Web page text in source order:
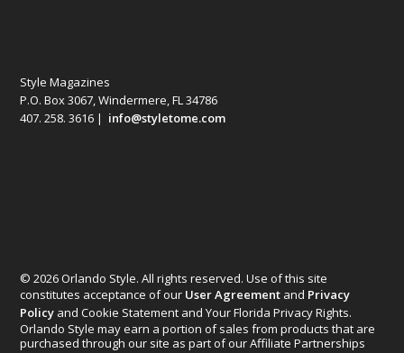
Style Magazines
P.O. Box 3067, Windermere, FL 34786
407. 258. 3616 | info@styletome.com
© 2026 Orlando Style. All rights reserved. Use of this site
constitutes acceptance of our User Agreement and Privacy
Policy and Cookie Statement and Your Florida Privacy Rights.
Orlando Style may earn a portion of sales from products that are
purchased through our site as part of our Affiliate Partnerships